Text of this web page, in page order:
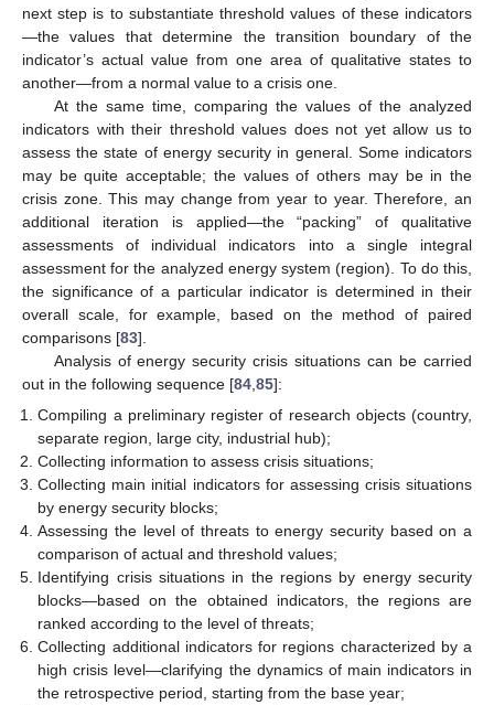
next step is to substantiate threshold values of these indicators
—the values that determine the transition boundary of the
indicator’s actual value from one area of qualitative states to
another—from a normal value to a crisis one.
At the same time, comparing the values of the analyzed
indicators with their threshold values does not yet allow us to
assess the state of energy security in general. Some indicators
may be quite acceptable; the values of others may be in the
crisis zone. This may change from year to year. Therefore, an
additional iteration is applied—the “packing” of qualitative
assessments of individual indicators into a single integral
assessment for the analyzed energy system (region). To do this,
the significance of a particular indicator is determined in their
overall scale, for example, based on the method of paired
comparisons [83].
Analysis of energy security crisis situations can be carried
out in the following sequence [84 85]:
Compiling a preliminary register of research objects (country,
separate region, large city, industrial hub);
Collecting information to assess crisis situations;
Collecting main initial indicators for assessing crisis situations
by energy security blocks;
Assessing the level of threats to energy security based on a
comparison of actual and threshold values;
Identifying crisis situations in the regions by energy security
blocks—based on the obtained indicators, the regions are
ranked according to the level of threats;
Collecting additional indicators for regions characterized by a
high crisis level—clarifying the dynamics of main indicators in
the retrospective period, starting from the base year;